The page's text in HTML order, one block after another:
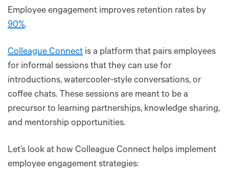
Employee engagement improves retention rates by
90%.
Colleague Connect is a platform that pairs employees
for informal sessions that they can use for
introductions, watercooler-style conversations, or
coffee chats. These sessions are meant to be a
precursor to learning partnerships, knowledge sharing,
and mentorship opportunities.
Let’s look at how Colleague Connect helps implement
employee engagement strategies: